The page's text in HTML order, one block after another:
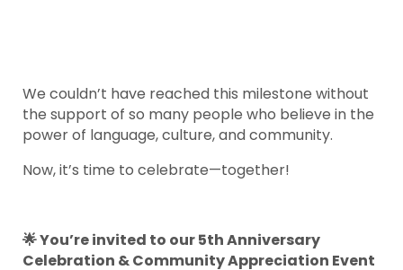
We couldn’t have reached this milestone without
the support of so many people who believe in the
power of language, culture, and community.
Now, it’s time to celebrate—together!
🌟 You’re invited to our 5th Anniversary
Celebration & Community Appreciation Event